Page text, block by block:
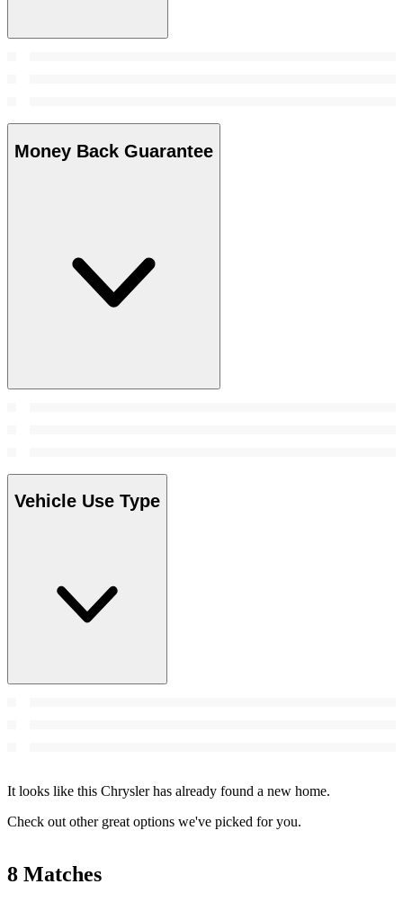
Money Back Guarantee
Vehicle Use Type
It looks like this Chrysler has already found a new home.
Check out other great options we've picked for you.
8 Matches